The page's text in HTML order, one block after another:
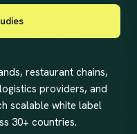
restaurant chains,
providers, and
scalable white label
30+ countries.